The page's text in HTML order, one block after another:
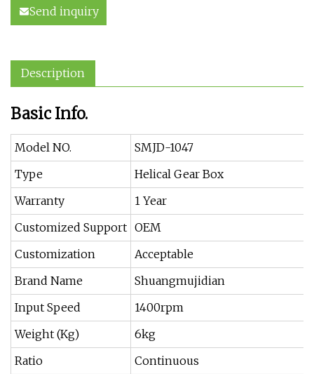
Send inquiry
Description
Basic Info.
Model NO.
SMJD-1047
Type
Helical Gear Box
Warranty
1 Year
Customized Support OEM
Customization
Acceptable
Brand Name
Shuangmujidian
Input Speed
1400rpm
Weight (Kg)
6kg
Ratio
Continuous